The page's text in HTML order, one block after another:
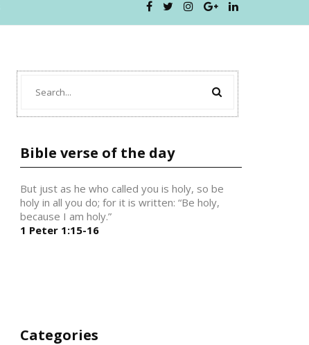
Bible verse of the day
But just as he who called you is holy, so be
holy in all you do; for it is written: “Be holy,
because I am holy.”
1 Peter 1:15-16
Categories